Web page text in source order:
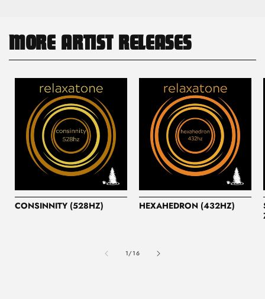
MORE ARTIST RELEASES
CONSINNITY (528HZ) HEXAHEDRON (432HZ)
1/of
16